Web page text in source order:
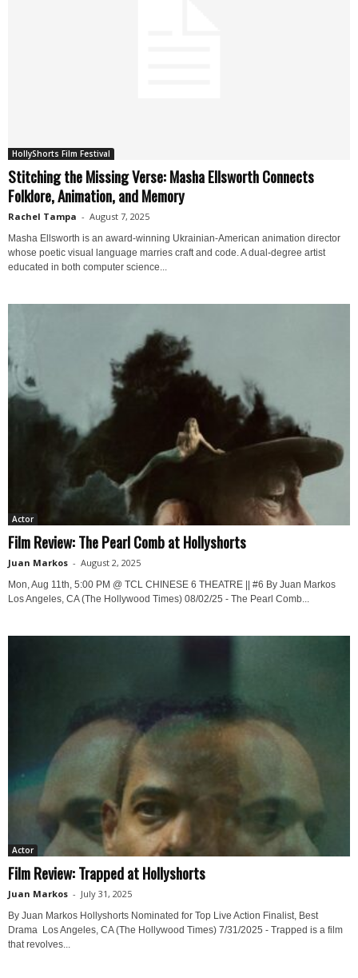
HollyShorts Film Festival
Stitching the Missing Verse: Masha Ellsworth Connects
Folklore, Animation, and Memory
Rachel Tampa - August 7, 2025
Masha Ellsworth is an award-winning Ukrainian-American animation director
whose poetic visual language marries craft and code. A dual-degree artist
educated in both computer science...
Actor
Film Review: The Pearl Comb at Hollyshorts
Juan Markos - August 2, 2025
Mon, Aug 11th, 5:00 PM @ TCL CHINESE 6 THEATRE || #6 By Juan Markos
Los Angeles, CA (The Hollywood Times) 08/02/25 - The Pearl Comb...
Actor
Film Review: Trapped at Hollyshorts
Juan Markos - July 31, 2025
By Juan Markos Hollyshorts Nominated for Top Live Action Finalist, Best
Drama Los Angeles, CA (The Hollywood Times) 7/31/2025 - Trapped is a film
that revolves...